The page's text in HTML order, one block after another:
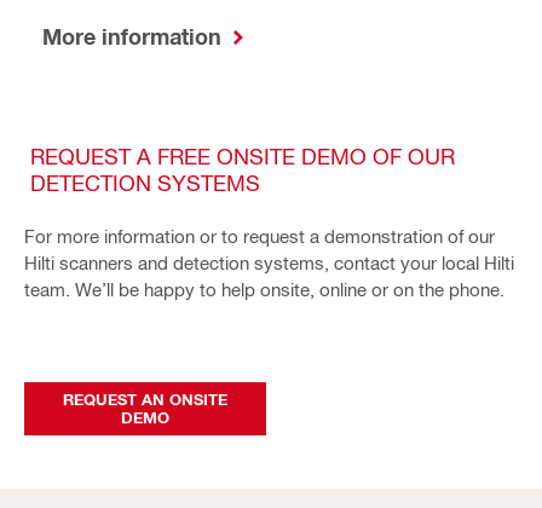
More information
REQUEST A FREE ONSITE DEMO OF OUR
DETECTION SYSTEMS
For more information or to request a demonstration of our
Hilti scanners and detection systems, contact your local Hilti
team. We’ll be happy to help onsite, online or on the phone.
REQUEST AN ONSITE
DEMO